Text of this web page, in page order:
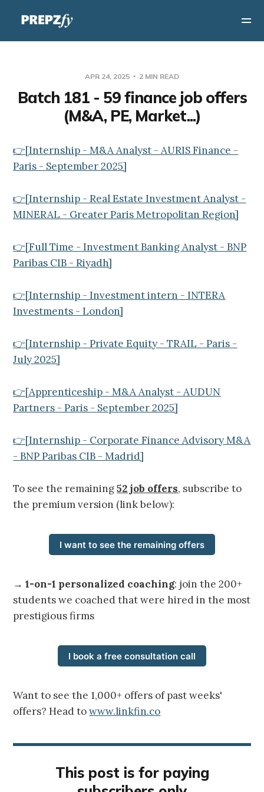
APR 24, 2025 2 MIN READ
Batch 181 - 59 finance job offers
(M&A, PE, Market...)
👉[Internship - M&A Analyst - AURIS Finance -
Paris - September 2025]
👉[Internship - Real Estate Investment Analyst -
MINERAL - Greater Paris Metropolitan Region]
👉[Full Time - Investment Banking Analyst - BNP
Paribas CIB - Riyadh]
👉[Internship - Investment intern - INTERA
Investments - London]
👉[Internship - Private Equity - TRAIL - Paris -
July 2025]
👉[Apprenticeship - M&A Analyst - AUDUN
Partners - Paris - September 2025]
👉[Internship - Corporate Finance Advisory M&A
- BNP Paribas CIB - Madrid]
To see the remaining52 job offers, subscribe to
the premium version (link below):
I want to see the remaining offers
→1-on-1 personalized coaching: join the 200+
students we coached that were hired in the most
prestigious firms
I book a free consultation call
Want to see the 1,000+ offers of past weeks'
offers? Head towww.linkfin.co
This post is for paying